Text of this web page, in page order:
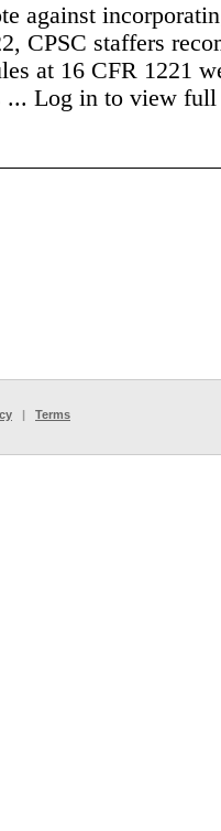
against
CPSC staffers
at 16 CFR 1221
... Log in to view full
| Terms